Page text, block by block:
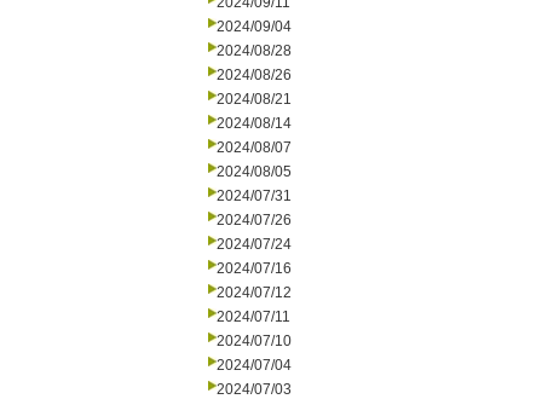
2024/09/04
2024/08/28
2024/08/26
2024/08/21
2024/08/14
2024/08/07
2024/08/05
2024/07/31
2024/07/26
2024/07/24
2024/07/16
2024/07/12
2024/07/11
2024/07/10
2024/07/04
2024/07/03